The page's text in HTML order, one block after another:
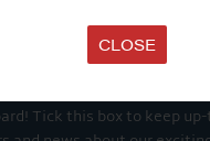
CLOSE
Tick this box to keep